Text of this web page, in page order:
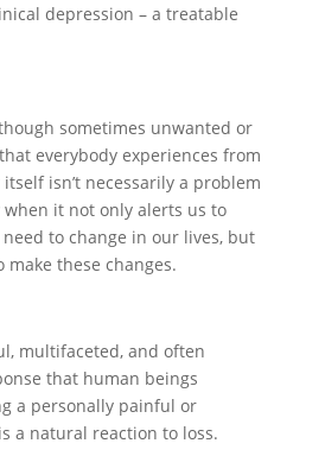
depression – a treatable
sometimes unwanted or
everybody experiences from
isn’t necessarily a problem
it not only alerts us to
to change in our lives, but
make these changes.
multifaceted, and often
that human beings
a personally painful or
a natural reaction to loss.